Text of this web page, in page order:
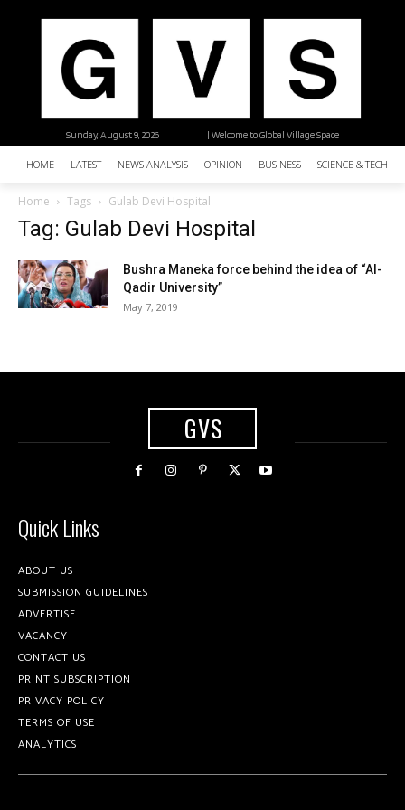
| Welcome to Global Village Space
Sunday, August 9, 2026
HOME LATEST NEWS ANALYSIS OPINION BUSINESS SCIENCE &
Home Tags Gulab Devi Hospital
Tag: Gulab Devi Hospital
Bushra Maneka force behind the idea of “Al-
Qadir University”
May 7, 2019
GVS
Quick Links
ABOUT US
SUBMISSION GUIDELINES
ADVERTISE
VACANCY
CONTACT US
PRINT SUBSCRIPTION
PRIVACY POLICY
TERMS OF USE
ANALYTICS